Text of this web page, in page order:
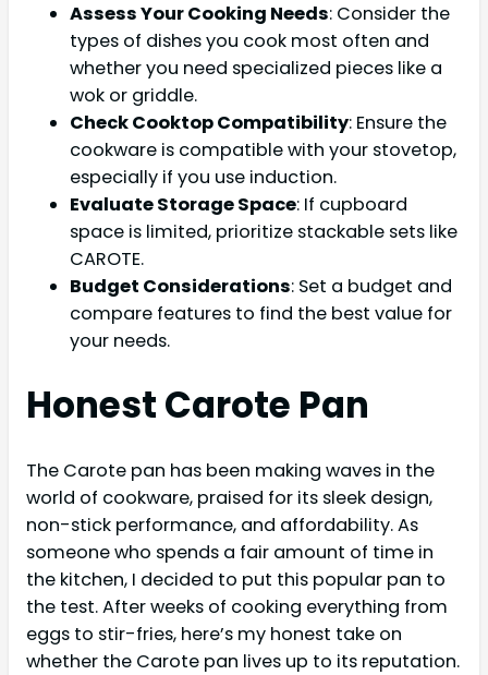
Assess Your Cooking Needs: Consider the
types of dishes you cook most often and
whether you need specialized pieces like a
wok or griddle.
Check Cooktop Compatibility: Ensure the
cookware is compatible with your stovetop,
especially if you use induction.
Evaluate Storage Space: If cupboard
space is limited, prioritize stackable sets like
CAROTE.
Budget Considerations: Set a budget and
compare features to find the best value for
your needs.
Honest Carote Pan
The Carote pan has been making waves in the
world of cookware, praised for its sleek design,
non-stick performance, and affordability. As
someone who spends a fair amount of time in
the kitchen, I decided to put this popular pan to
the test. After weeks of cooking everything from
eggs to stir-fries, here’s my honest take on
whether the Carote pan lives up to its reputation.